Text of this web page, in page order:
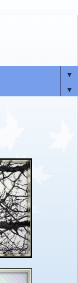
▼
▼